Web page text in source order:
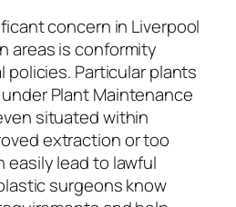
concern in Liverpool
areas is conformity
policies. Particular plants
Plant Maintenance
situated within
extraction or too
easily lead to lawful
surgeons know